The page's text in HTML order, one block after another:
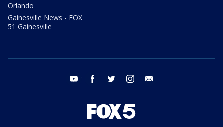
Orlando
Gainesville News - FOX
51 Gainesville
youtube facebook twitter instagram